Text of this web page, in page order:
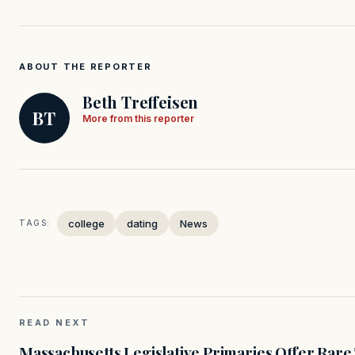
ABOUT THE REPORTER
BT
Beth Treffeisen
More from this reporter
TAGS: college dating News
READ NEXT